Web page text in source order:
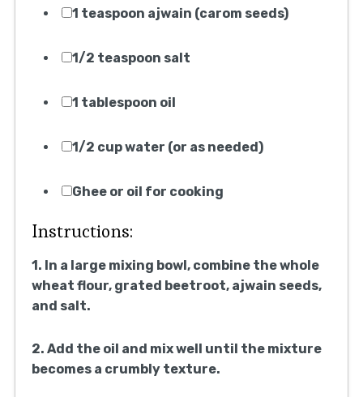
1 teaspoon ajwain (carom seeds)
1/2 teaspoon salt
1 tablespoon oil
1/2 cup water (or as needed)
Ghee or oil for cooking
Instructions:
1. In a large mixing bowl, combine the whole
wheat flour, grated beetroot, ajwain seeds,
and salt.
2. Add the oil and mix well until the mixture
becomes a crumbly texture.